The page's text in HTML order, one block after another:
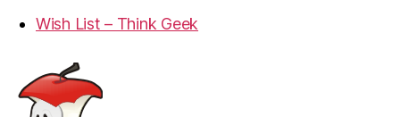
Wish List – Think Geek